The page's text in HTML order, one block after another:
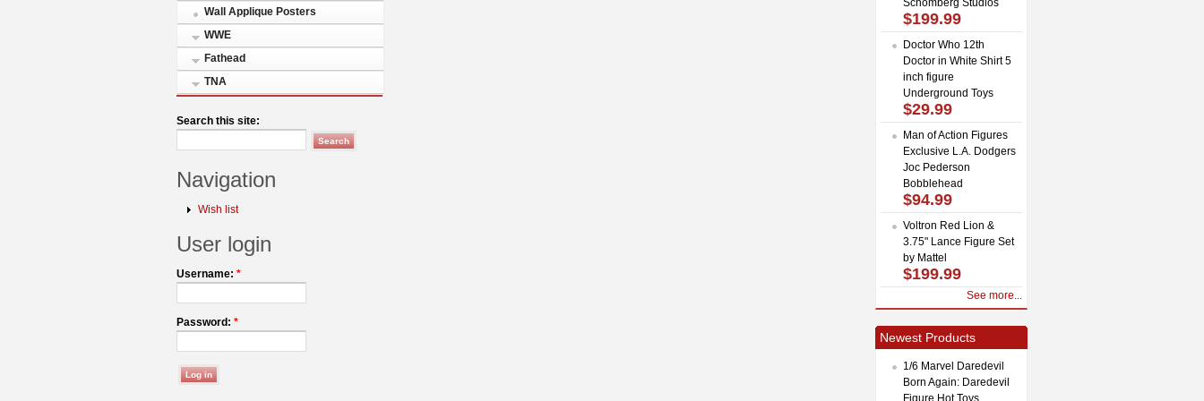
Wall Applique Posters
WWE
Fathead
TNA
Search this site:
Navigation
Wish list
User login
Username: *
Password: *
$199.99
Doctor Who 12th
Doctor in White Shirt 5
inch figure
Underground Toys
$29.99
Man of Action Figures
Exclusive L.A. Dodgers
Joc Pederson
Bobblehead
$94.99
Voltron Red Lion &
3.75" Lance Figure Set
by Mattel
$199.99
See more...
Newest Products
1/6 Marvel Daredevil
Born Again: Daredevil
Figure Hot Toys